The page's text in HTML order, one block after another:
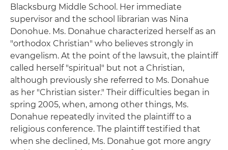
Blacksburg Middle School. Her immediate
supervisor and the school librarian was Nina
Donohue. Ms. Donahue characterized herself as an
"orthodox Christian" who believes strongly in
evangelism. At the point of the lawsuit, the plaintiff
called herself "spiritual" but not a Christian,
although previously she referred to Ms. Donahue
as her "Christian sister." Their difficulties began in
spring 2005, when, among other things, Ms.
Donahue repeatedly invited the plaintiff to a
religious conference. The plaintiff testified that
when she declined, Ms. Donahue got more angry